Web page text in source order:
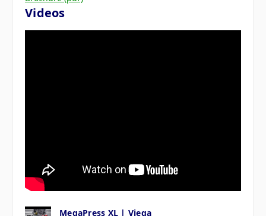
Videos
MegaPress XL | Viega